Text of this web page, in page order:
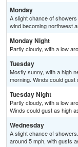
Monday
A slight chance of
wind becoming northwest
Monday Night
Partly cloudy, with a low
Tuesday
Mostly sunny, with a high
morning. Winds could gust
Tuesday Night
Partly cloudy, with a low
Winds could gust as high
Wednesday
A slight chance of
around 5 mph, with gusts